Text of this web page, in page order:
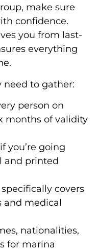
make sure
confidence.
you from last-
everything
need to gather:
person on
months of validity
if you’re going
and printed
covers
and medical
nationalities,
for marina